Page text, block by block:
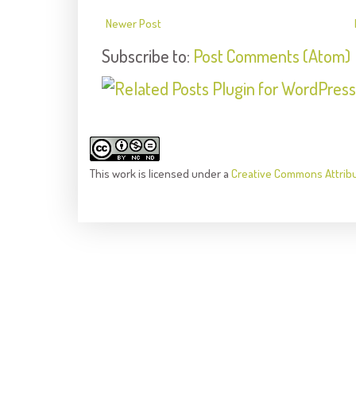
Newer Post
Subscribe to: Post Comments (Atom)
This workis licensed under a Creative Commons